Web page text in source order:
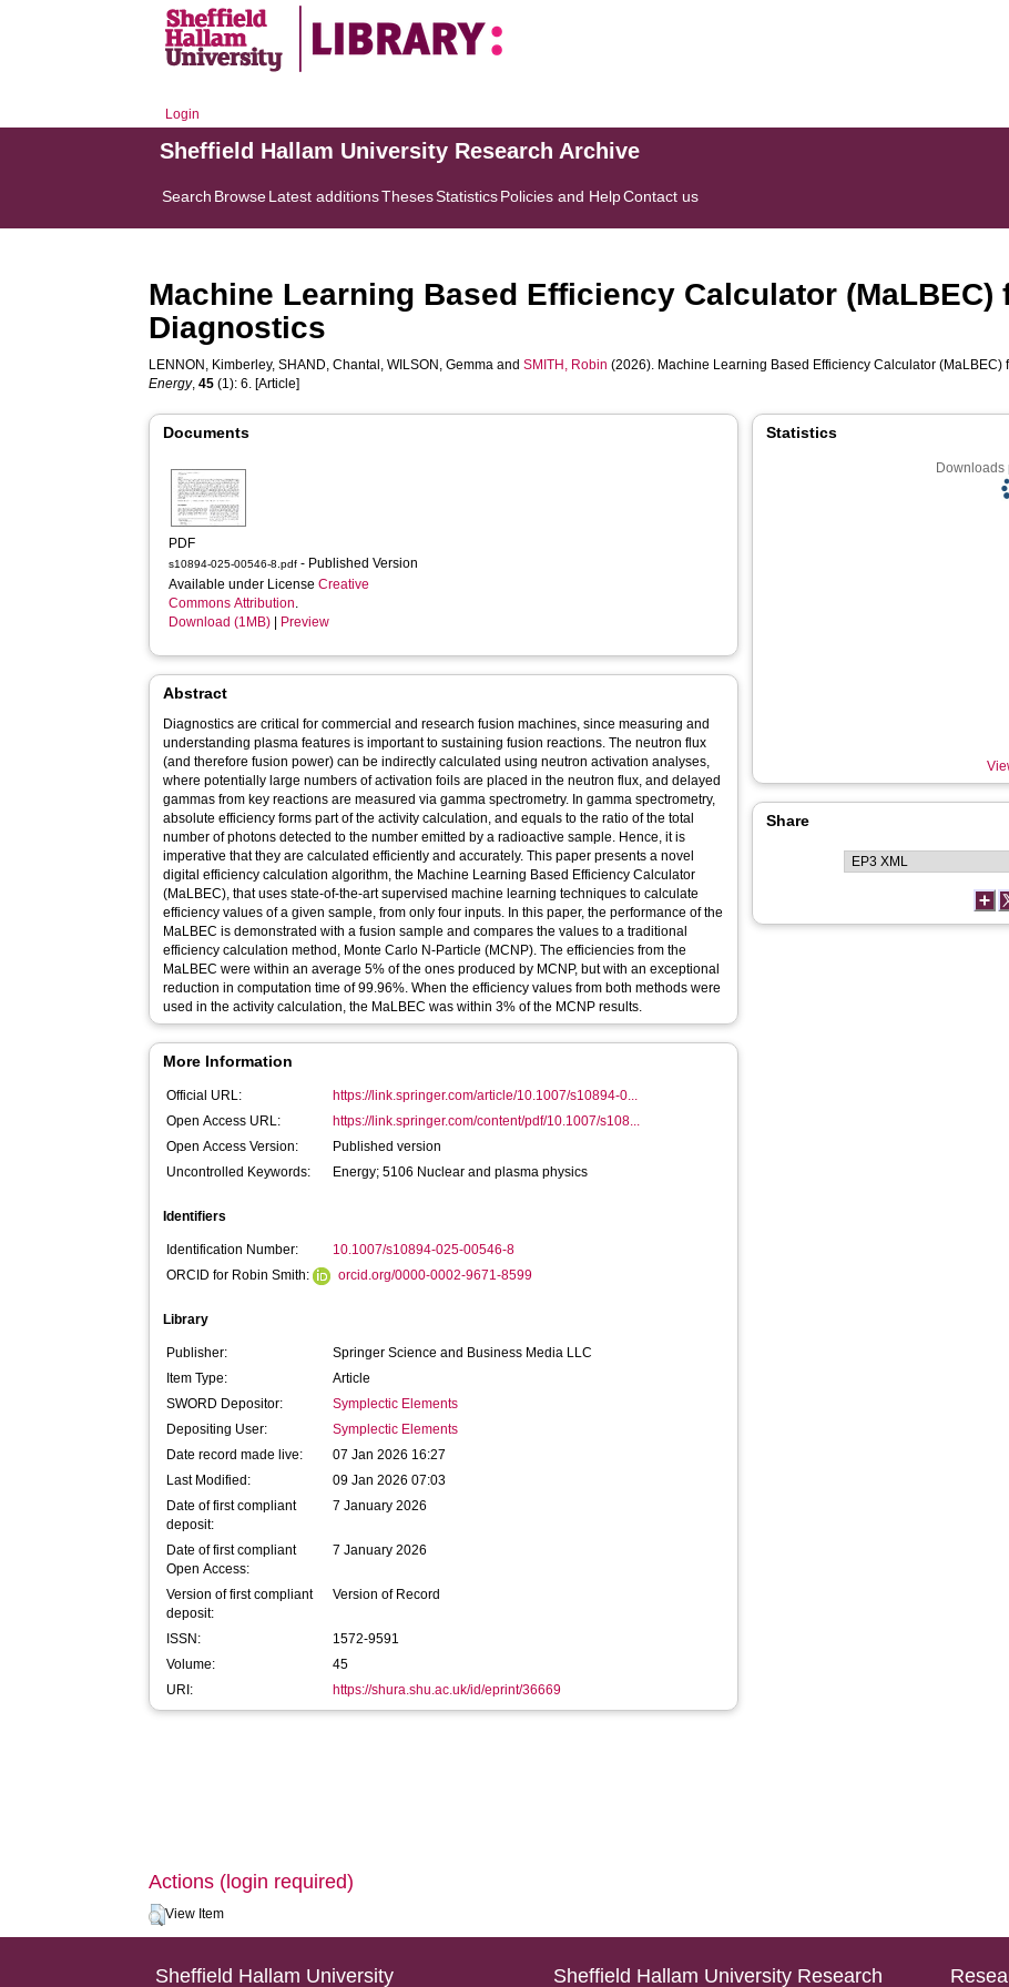
Login
Sheffield Hallam University Research Archive
Search BrowseLatest additionsThesesStatisticsPolicies and HelpContact us
Machine Learning Based Efficiency Calculator (MaLBEC)
Diagnostics
LENNON, Kimberley,SHAND, Chantal ,WILSON, Gemma andSMITH, Robin (2026). Machine Learning Based Efficiency Calculator
Energy,45 (1): 6. [Article]
Documents
PDF
s10894-025-00546-8.pdf - Published Version
Available under LicenseCreative
Commons Attribution.
Download (1MB)
Preview
Abstract
Diagnostics are critical for commercial and research fusion machines, since measuring and
understanding plasma features is important to sustaining fusion reactions. The neutron flux
(and therefore fusion power) can be indirectly calculated using neutron activation analyses,
where potentially large numbers of activation foils are placed in the neutron flux, and delayed
gammas from key reactions are measured via gamma spectrometry. In gamma spectrometry,
absolute efficiency forms part of the activity calculation, and equals to the ratio of the total
number of photons detected to the number emitted by a radioactive sample. Hence, it is
imperative that they are calculated efficiently and accurately. This paper presents a novel
digital efficiency calculation algorithm, the Machine Learning Based Efficiency Calculator
(MaLBEC), that uses state-of-the-art supervised machine learning techniques to calculate
efficiency values of a given sample, from only four inputs. In this paper, the performance of the
MaLBEC is demonstrated with a fusion sample and compares the values to a traditional
efficiency calculation method, Monte Carlo N-Particle (MCNP). The efficiencies from the
MaLBEC were within an average 5% of the ones produced by MCNP, but with an exceptional
reduction in computation time of 99.96%. When the efficiency values from both methods were
used in the activity calculation, the MaLBEC was within 3% of the MCNP results.
More Information
Official URL:
https://link.springer.com/article/10.1007/s10894-0...
Open Access URL:
https://link.springer.com/content/pdf/10.1007/s108...
Open Access Version:
Published version
Uncontrolled Keywords:
Energy; 5106 Nuclear and plasma physics
Identifiers
Identification Number:
10.1007/s10894-025-00546-8
ORCID for Robin Smith:
orcid.org/0000-0002-9671-8599
Library
Publisher:
Springer Science and Business Media LLC
Item Type:
Article
SWORD Depositor:
Symplectic Elements
Depositing User:
Symplectic Elements
Date record made live:
07 Jan 2026 16:27
Last Modified:
09 Jan 2026 07:03
Date of first compliant
deposit:
7 January 2026
Date of first compliant
Open Access:
7 January 2026
Version of first compliant
deposit:
Version of Record
ISSN:
1572-9591
Volume:
45
URI:
https://shura.shu.ac.uk/id/eprint/36669
Statistics
Downloads
Share
Actions (login required)
View Item
Sheffield Hallam University
Sheffield Hallam University Research